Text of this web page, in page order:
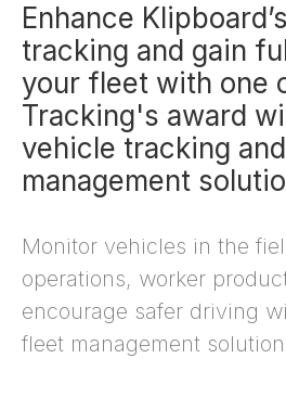
Enhance
tracking and gain
your fleet with one
Tracking's award
vehicle tracking
management
Monitor vehicles in the
operations, worker
encourage safer driving
fleet management